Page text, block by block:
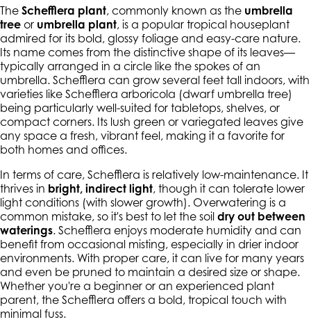
The Schefflera plant, commonly known as the umbrella
tree or umbrella plant, is a popular tropical houseplant
admired for its bold, glossy foliage and easy-care nature.
Its name comes from the distinctive shape of its leaves—
typically arranged in a circle like the spokes of an
umbrella. Schefflera can grow several feet tall indoors, with
varieties like Schefflera arboricola (dwarf umbrella tree)
being particularly well-suited for tabletops, shelves, or
compact corners. Its lush green or variegated leaves give
any space a fresh, vibrant feel, making it a favorite for
both homes and offices.
In terms of care, Schefflera is relatively low-maintenance. It
thrives in bright, indirect light, though it can tolerate lower
light conditions (with slower growth). Overwatering is a
common mistake, so it's best to let the soil dry out between
waterings. Schefflera enjoys moderate humidity and can
benefit from occasional misting, especially in drier indoor
environments. With proper care, it can live for many years
and even be pruned to maintain a desired size or shape.
Whether you're a beginner or an experienced plant
parent, the Schefflera offers a bold, tropical touch with
minimal fuss.